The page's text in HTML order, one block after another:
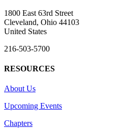
1800 East 63rd Street
Cleveland, Ohio 44103
United States
216-503-5700
RESOURCES
About Us
Upcoming Events
Chapters